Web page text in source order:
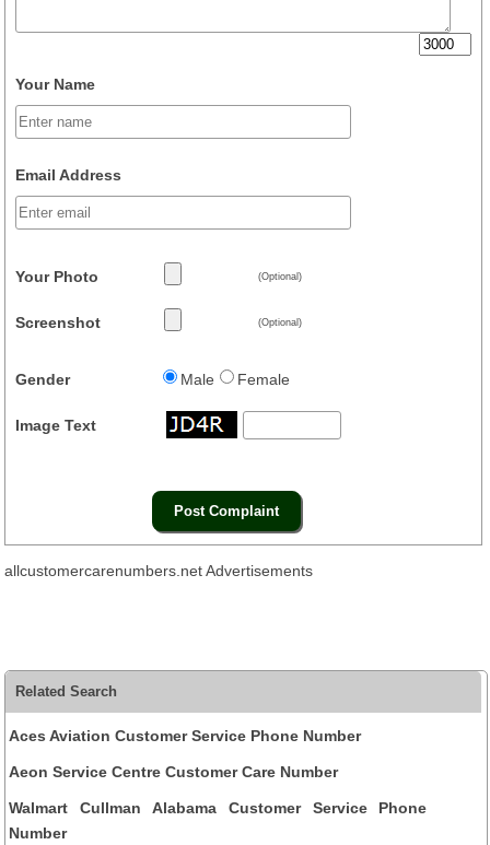
Your Name
Email Address
Your Photo (Optional)
Screenshot (Optional)
Gender Male Female
Image Text
allcustomercarenumbers.net Advertisements
Related Search
Aces Aviation Customer Service Phone Number
Aeon Service Centre Customer Care Number
Walmart Cullman Alabama Customer Service Phone
Number